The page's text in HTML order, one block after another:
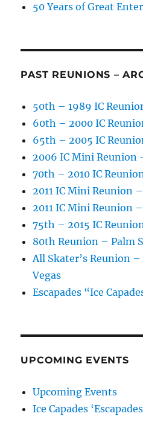
50 Years of Great
PAST REUNIONS –
50th – 1989 IC
60th – 2000 IC
65th – 2005 IC
2006 IC Mini Reunion
70th – 2010 IC
2011 IC Mini Reunion
2011 IC Mini Reunion
75th – 2015 IC
80th Reunion – Palm
All Skater’s Reunion –
Vegas
Escapades “Ice
UPCOMING EVENTS
Upcoming Events
Ice Capades